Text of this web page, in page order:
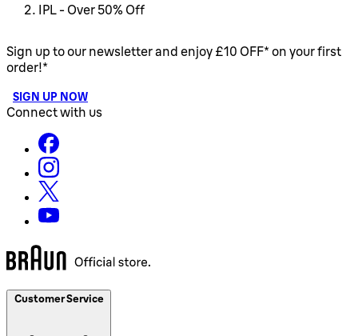
IPL - Over 50% Off
Sign up to our newsletter and enjoy £10 OFF* on your first
order!*
SIGN UP NOW
Connect with us
Customer Service